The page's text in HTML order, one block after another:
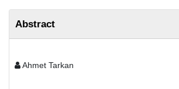
Abstract
Ahmet Tarkan